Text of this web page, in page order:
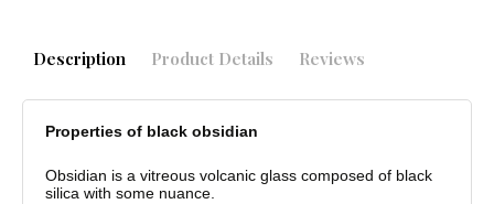
Description Product Details Reviews
Properties of black obsidian
Obsidian is a vitreous volcanic glass composed of black
silica with some nuance.